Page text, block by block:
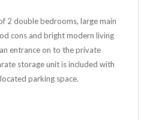
2 double bedrooms, large main
cons and bright modern living
entrance on to the private
storage unit is included with
parking space.